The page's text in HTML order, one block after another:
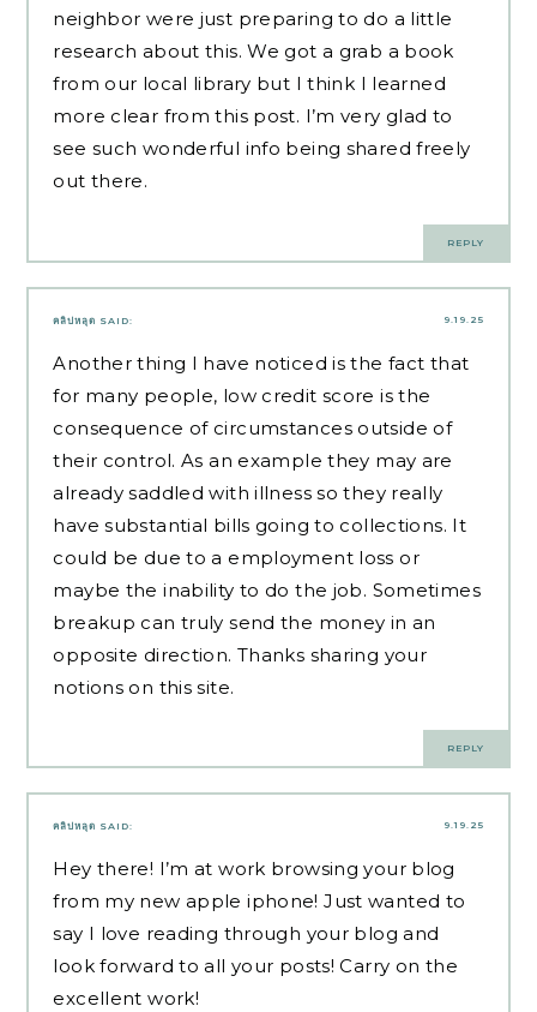
neighbor were just preparing to do a little
research about this. We got a grab a book
from our local library but I think I learned
more clear from this post. I’m very glad to
see such wonderful info being shared freely
out there.
REPLY
9.19.25
คลิปหลุด SAID:
Another thing I have noticed is the fact that
for many people, low credit score is the
consequence of circumstances outside of
their control. As an example they may are
already saddled with illness so they really
have substantial bills going to collections. It
could be due to a employment loss or
maybe the inability to do the job. Sometimes
breakup can truly send the money in an
opposite direction. Thanks sharing your
notions on this site.
REPLY
9.19.25
คลิปหลุด SAID:
Hey there! I’m at work browsing your blog
from my new apple iphone! Just wanted to
say I love reading through your blog and
look forward to all your posts! Carry on the
excellent work!